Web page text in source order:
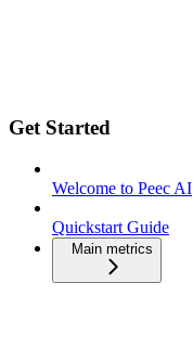
Get Started
Welcome to Peec AI
Quickstart Guide
Main metrics